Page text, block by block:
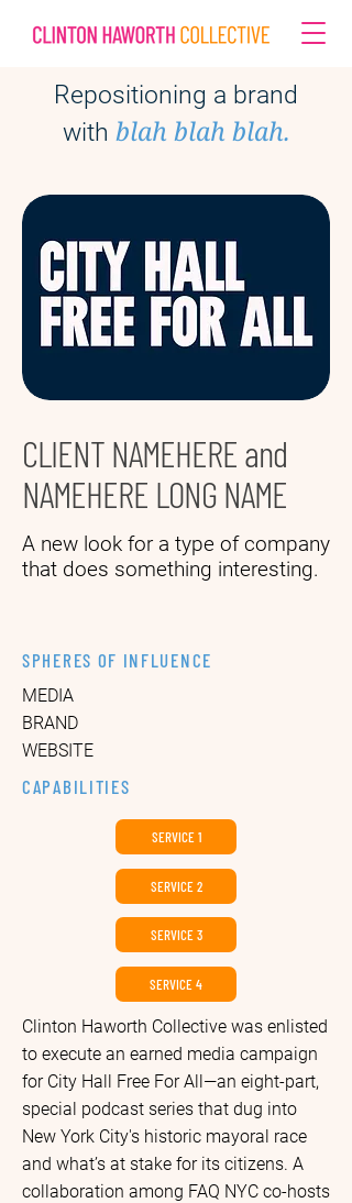
Repositioning a brand
with blah blah blah.
CLIENT NAMEHERE and
NAMEHERE LONG NAME
A new look for a type of company
that does something interesting.
SPHERES OF INFLUENCE
MEDIA
BRAND
WEBSITE
CAPABILITIES
SERVICE 1
SERVICE 2
SERVICE 3
SERVICE 4
Clinton Haworth Collective was enlisted
to execute an earned media campaign
for City Hall Free For All—an eight-part,
special podcast series that dug into
New York City's historic mayoral race
and what’s at stake for its citizens. A
collaboration among FAQ NYC co-hosts